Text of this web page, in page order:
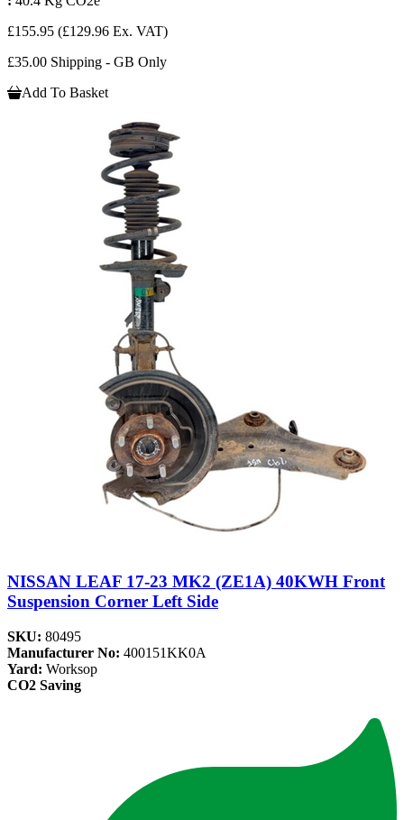
£155.95 (£129.96 Ex. VAT)
£35.00 Shipping - GB Only
Add To Basket
NISSAN LEAF 17-23 MK2 (ZE1A) 40KWH Front
Suspension Corner Left Side
SKU: 80495
Manufacturer No: 400151KK0A
Yard: Worksop
CO2 Saving